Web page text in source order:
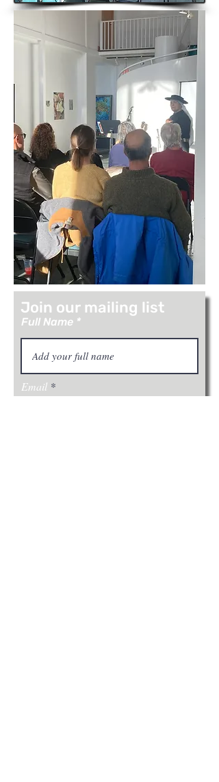
Join our mailing list
Full Name
Email